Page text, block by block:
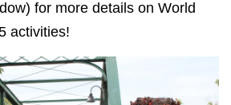
for more details on World
activities!